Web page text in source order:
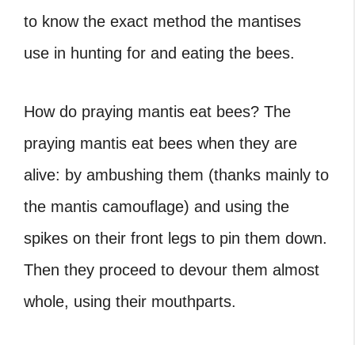
to know the exact method the mantises
use in hunting for and eating the bees.
How do praying mantis eat bees? The
praying mantis eat bees when they are
alive: by ambushing them (thanks mainly to
the mantis camouflage) and using the
spikes on their front legs to pin them down.
Then they proceed to devour them almost
whole, using their mouthparts.